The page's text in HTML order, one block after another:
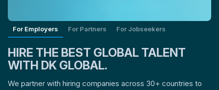
For Employers For Partners For Jobseekers
HIRE THE BEST GLOBAL TALENT
WITH DK GLOBAL.
We partner with hiring companies across 30+ countries to